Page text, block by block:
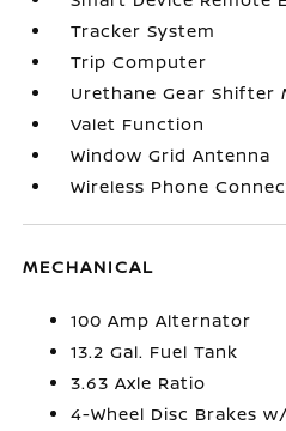
Tracker System
Trip Computer
Urethane Gear Shifter
Valet Function
Window Grid Antenna
Wireless Phone
MECHANICAL
100 Amp Alternator
13.2 Gal. Fuel Tank
3.63 Axle Ratio
4-Wheel Disc Brakes